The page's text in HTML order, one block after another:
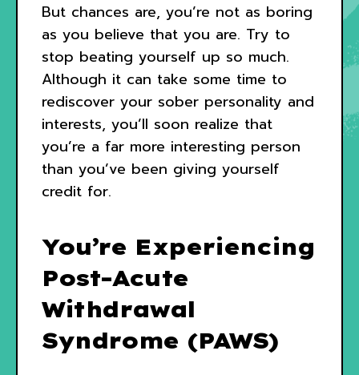
But chances are, you’re not as boring
as you believe that you are. Try to
stop beating yourself up so much.
Although it can take some time to
rediscover your sober personality and
interests, you’ll soon realize that
you’re a far more interesting person
than you’ve been giving yourself
credit for.
You’re Experiencing
Post-Acute
Withdrawal
Syndrome (PAWS)